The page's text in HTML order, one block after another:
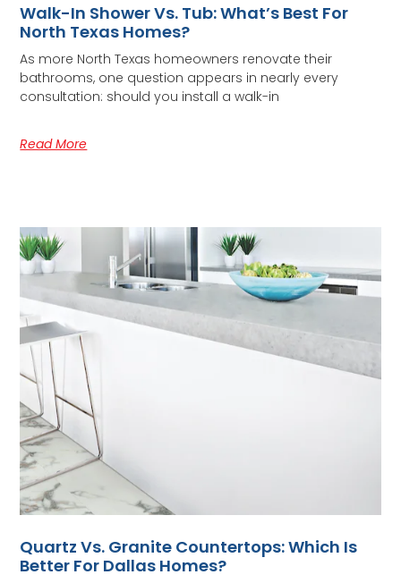
Walk-In Shower Vs. Tub: What’s Best For
North Texas Homes?
As more North Texas homeowners renovate their
bathrooms, one question appears in nearly every
consultation: should you install a walk-in
Read More
Quartz Vs. Granite Countertops: Which Is
Better For Dallas Homes?